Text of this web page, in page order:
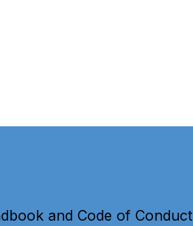
and Code of Conduct